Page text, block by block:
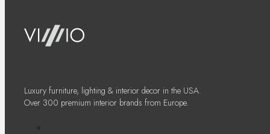
Luxury furniture, lighting & interior decor in the USA.
Over 300 premium interior brands from Europe.